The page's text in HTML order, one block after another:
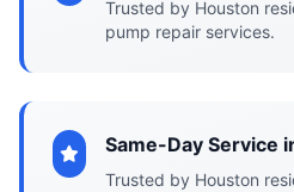
Trusted by Houston
pump repair services.
Same-Day Service
Trusted by Houston